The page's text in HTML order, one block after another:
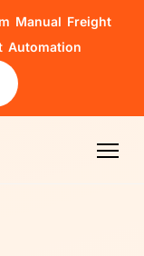
Manual Freight
Automation